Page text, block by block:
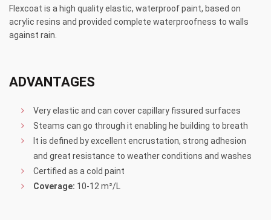
Flexcoat is a high quality elastic, waterproof paint, based on
acrylic resins and provided complete waterproofness to walls
against rain.
ADVANTAGES
Very elastic and can cover capillary fissured surfaces
Steams can go through it enabling he building to breath
It is defined by excellent encrustation, strong adhesion
and great resistance to weather conditions and washes
Certified as a cold paint
Coverage: 10-12 m²/L